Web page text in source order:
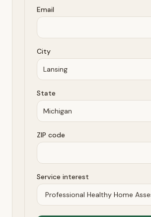
Email
City
State
ZIP code
Service interest